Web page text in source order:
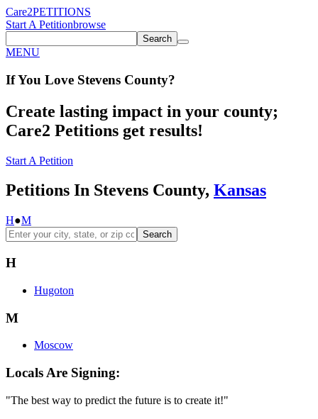
Care2PETITIONS
Start A Petitionbrowse
Search
MENU
If You Love Stevens County?
Create lasting impact in your county;
Care2 Petitions get results!
Start A Petition
Petitions In Stevens County, Kansas
H●M
Search
H
Hugoton
M
Moscow
Locals Are Signing:
"The best way to predict the future is to create it!"